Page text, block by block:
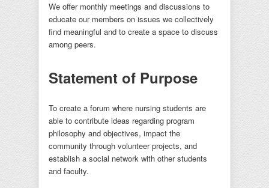
We offer monthly meetings and discussions to
educate our members on issues we collectively
find meaningful and to create a space to discuss
among peers.
Statement of Purpose
To create a forum where nursing students are
able to contribute ideas regarding program
philosophy and objectives, impact the
community through volunteer projects, and
establish a social network with other students
and faculty.